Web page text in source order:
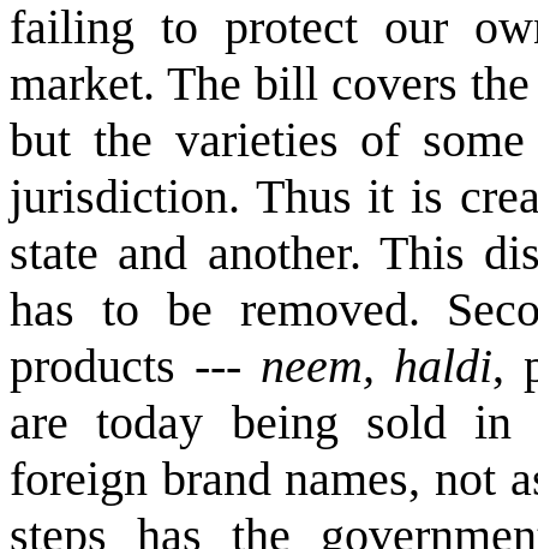
failing to protect our
market. The bill covers
but the varieties of
jurisdiction. Thus it is
state and another. This
has to be removed.
products --- neem, haldi,
are today being sold in
foreign brand names, not
steps has the